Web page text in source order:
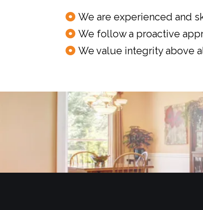
We are experienced and
We follow a proactive
We value integrity above